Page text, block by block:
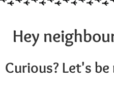
Hey
Curious? Let's